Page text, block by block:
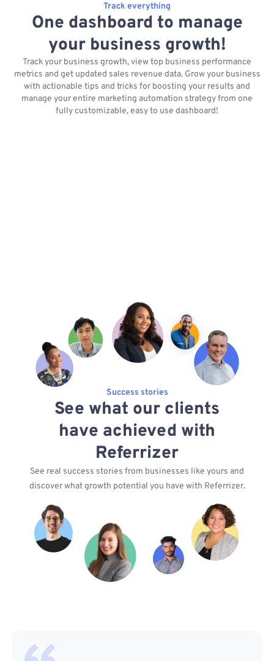
Track everything
One dashboard to manage
your business growth!
Track your business growth, view top business performance
metrics and get updated sales revenue data. Grow your business
with actionable tips and tricks for boosting your results and
manage your entire marketing automation strategy from one
fully customizable, easy to use dashboard!
Success stories
See what our clients
have achieved with
Referrizer
See real success stories from businesses like yours and
discover what growth potential you have with Referrizer.